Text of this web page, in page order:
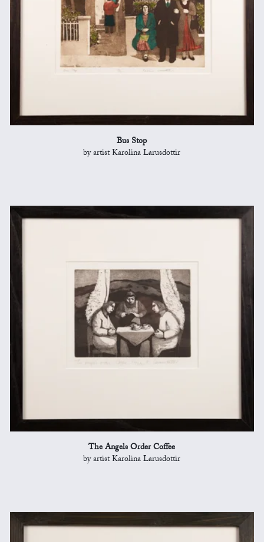
Bus Stop
by artist Karolina Larusdottir
The Angels Order Coffee
by artist Karolina Larusdottir